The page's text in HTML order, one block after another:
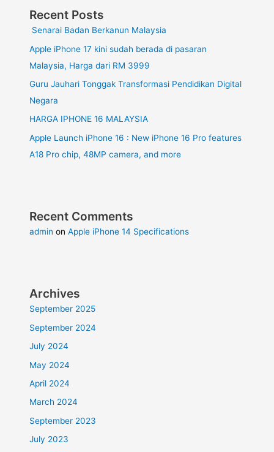
Recent Posts
Senarai Badan Berkanun Malaysia
Apple iPhone 17 kini sudah berada di pasaran
Malaysia, Harga dari RM 3999
Guru Jauhari Tonggak Transformasi Pendidikan Digital
Negara
HARGA IPHONE 16 MALAYSIA
Apple Launch iPhone 16 : New iPhone 16 Pro features
A18 Pro chip, 48MP camera, and more
Recent Comments
admin onApple iPhone 14 Specifications
Archives
September 2025
September 2024
July 2024
May 2024
April 2024
March 2024
September 2023
July 2023